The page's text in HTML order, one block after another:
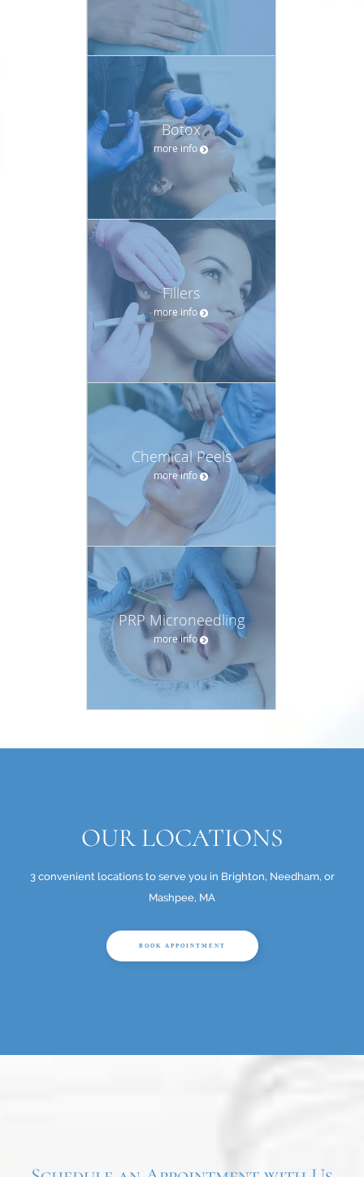
Botox
more info
Fillers
more info
Chemical Peels
more info
PRP Microneedling
more info
OUR LOCATIONS
3 convenient locations to serve you in Brighton, Needham, or
Mashpee, MA
BOOK APPOINTMENT